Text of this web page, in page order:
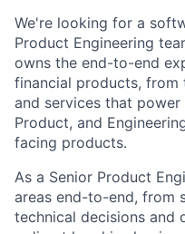
We're looking for a
Product Engineering
owns the end-to-end
financial products, from
and services that
Product, and
facing products.
As a Senior Product
areas end-to-end, from
technical decisions and